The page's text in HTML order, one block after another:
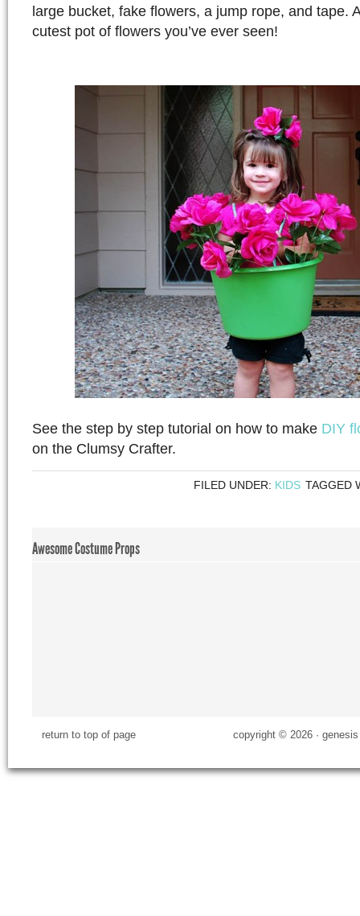
large bucket, fake flowers, a jump rope, and tape.
cutest pot of flowers you’ve ever seen!
See the step by step tutorial on how to make DIY
on the Clumsy Crafter.
FILED UNDER: KIDS TAGGED
Awesome Costume Props
return to top of page copyright © 2026 ·